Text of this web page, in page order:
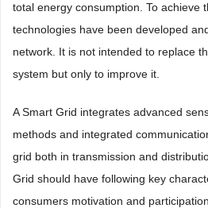
total energy consumption. To achieve
technologies have been developed
network. It is not intended to replace
system but only to improve it.
A Smart Grid integrates advanced
methods and integrated
grid both in transmission and
Grid should have following key
consumers motivation and